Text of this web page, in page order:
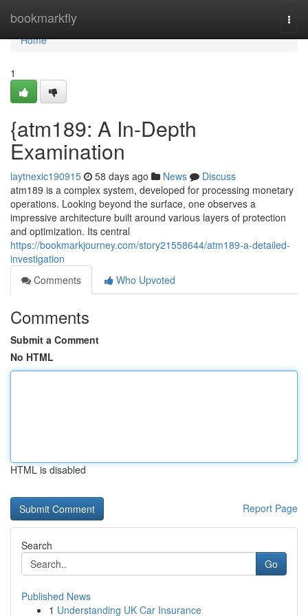
bookmarkfly
Home
Home
1
{atm189: A In-Depth
Examination
laytnexic190915 58 days ago News
Discuss
atm189 is a complex system, developed for processing monetary
operations. Looking beyond the surface, one observes a
impressive architecture built around various layers of protection
and optimization. Its central
https://bookmarkjourney.com/story21558644/atm189-a-detailed-
investigation
Comments
Who Upvoted
Comments
Submit a Comment
No HTML
HTML is disabled
Report Page
Search
Go
Published News
1 Understanding UK Car Insurance